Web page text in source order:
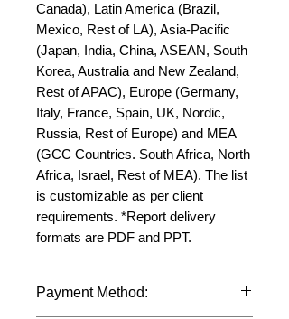
Canada), Latin America (Brazil,
Mexico, Rest of LA), Asia-Pacific
(Japan, India, China, ASEAN, South
Korea, Australia and New Zealand,
Rest of APAC), Europe (Germany,
Italy, France, Spain, UK, Nordic,
Russia, Rest of Europe) and MEA
(GCC Countries. South Africa, North
Africa, Israel, Rest of MEA). The list
is customizable as per client
requirements. *Report delivery
formats are PDF and PPT.
Payment Method: